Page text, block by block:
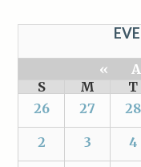
«
S
M T
26
27 28
2 3 4